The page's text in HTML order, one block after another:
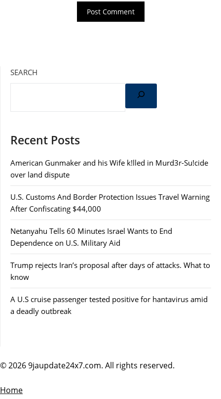
SEARCH
Recent Posts
American Gunmaker and his Wife k!lled in Murd3r-Su!cide
over land dispute
U.S. Customs And Border Protection Issues Travel Warning
After Confiscating $44,000
Netanyahu Tells 60 Minutes Israel Wants to End
Dependence on U.S. Military Aid
Trump rejects Iran’s proposal after days of attacks. What to
know
A U.S cruise passenger tested positive for hantavirus amid
a deadly outbreak
© 2026 9jaupdate24x7.com. All rights reserved.
Home